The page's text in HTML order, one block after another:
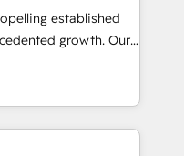
help set you up for
your teams
that generate
established
growth. Our
your growth,
Unlike conventional
into the
ensuring that
is well-oiled and